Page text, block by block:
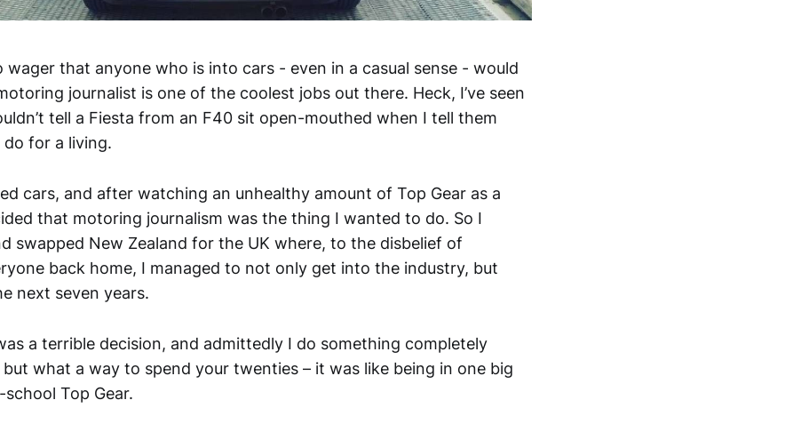
wager that anyone who is into cars - even in a casual sense - would
journalist is one of the coolest jobs out there. Heck, I’ve seen
tell a Fiesta from an F40 sit open-mouthed when I tell them
for a living.
cars, and after watching an unhealthy amount of Top Gear as a
that motoring journalism was the thing I wanted to do. So I
swapped New Zealand for the UK where, to the disbelief of
back home, I managed to not only get into the industry, but
next seven years.
a terrible decision, and admittedly I do something completely
what a way to spend your twenties – it was like being in one big
Top Gear.